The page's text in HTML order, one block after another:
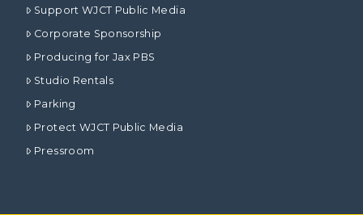
Support WJCT Public Media
Corporate Sponsorship
Producing for Jax PBS
Studio Rentals
Parking
Protect WJCT Public Media
Pressroom